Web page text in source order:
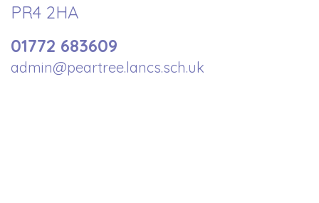
PR4 2HA
01772 683609
admin@peartree.lancs.sch.uk